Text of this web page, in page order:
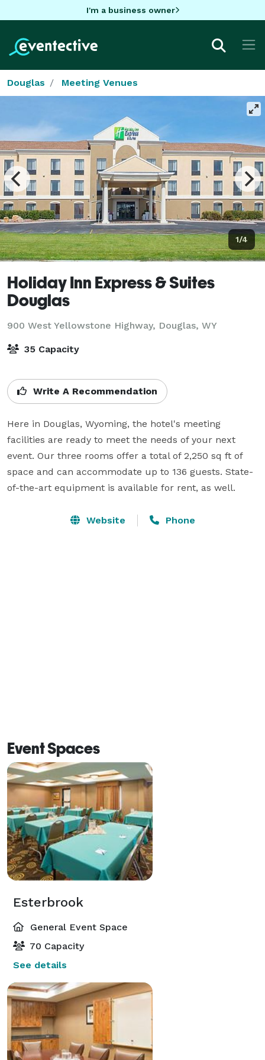
I'm a business owner
Douglas Meeting Venues
1/4
Holiday Inn Express & Suites
Douglas
900 West Yellowstone Highway, Douglas, WY
35 Capacity
Write A Recommendation
Here in Douglas, Wyoming, the hotel's meeting
facilities are ready to meet the needs of your next
event. Our three rooms offer a total of 2,250 sq ft of
space and can accommodate up to 136 guests. State-
of-the-art equipment is available for rent, as well.
Website Phone
Event Spaces
Esterbrook
General Event Space
70 Capacity
See details